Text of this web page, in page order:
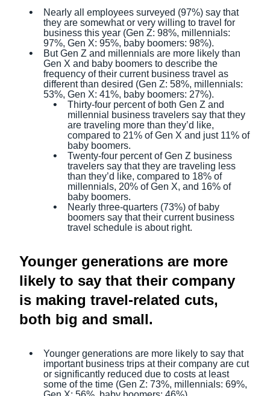
Nearly all employees surveyed (97%) say that
they are somewhat or very willing to travel for
business this year (Gen Z: 98%, millennials:
97%, Gen X: 95%, baby boomers: 98%).
But Gen Z and millennials are more likely than
Gen X and baby boomers to describe the
frequency of their current business travel as
different than desired (Gen Z: 58%, millennials:
53%, Gen X: 41%, baby boomers: 27%).
Thirty-four percent of both Gen Z and
millennial business travelers say that they
are traveling more than they’d like,
compared to 21% of Gen X and just 11% of
baby boomers.
Twenty-four percent of Gen Z business
travelers say that they are traveling less
than they’d like, compared to 18% of
millennials, 20% of Gen X, and 16% of
baby boomers.
Nearly three-quarters (73%) of baby
boomers say that their current business
travel schedule is about right.
Younger generations are more
likely to say that their company
is making travel-related cuts,
both big and small.
Younger generations are more likely to say that
important business trips at their company are cut
or significantly reduced due to costs at least
some of the time (Gen Z: 73%, millennials: 69%,